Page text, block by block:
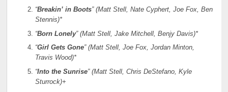
“Breakin’ in Boots” (Matt Stell, Nate Cyphert, Joe Fox, Ben
Stennis)*
“Born Lonely” (Matt Stell, Jake Mitchell, Benjy Davis)*
“Girl Gets Gone” (Matt Stell, Joe Fox, Jordan Minton,
Travis Wood)*
“Into the Sunrise” (Matt Stell, Chris DeStefano, Kyle
Sturrock)+